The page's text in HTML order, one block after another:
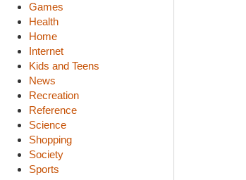
Games
Health
Home
Internet
Kids and Teens
News
Recreation
Reference
Science
Shopping
Society
Sports